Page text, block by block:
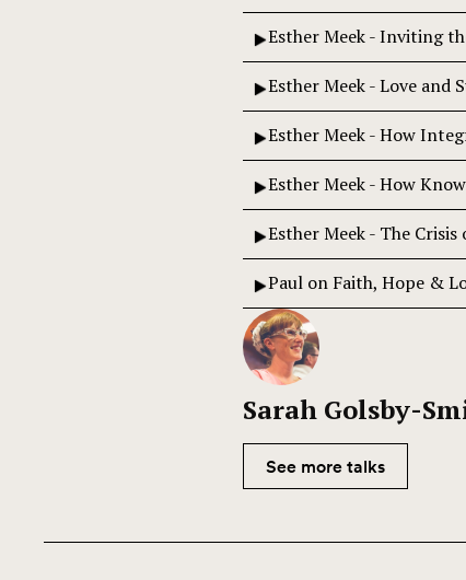
Esther Meek - Inviting
Esther Meek - Love and
Esther Meek - How
Esther Meek - How
Esther Meek - The
Paul on Faith, Hope &
Sarah Golsby-
See more talks